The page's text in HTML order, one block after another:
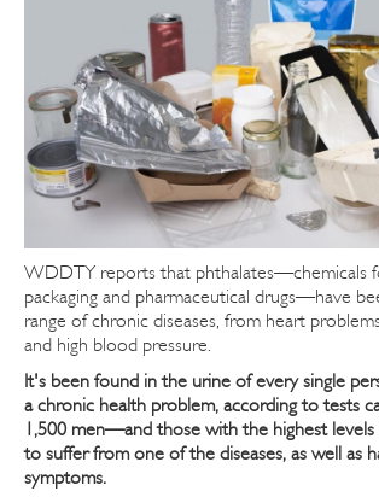
WDDTY reports that phthalates—chemicals
packaging and pharmaceutical drugs—have
range of chronic diseases, from heart
and high blood pressure.
It's been found in the urine of every single
a chronic health problem, according to tests
1,500 men—and those with the highest
to suffer from one of the diseases, as well as
symptoms.